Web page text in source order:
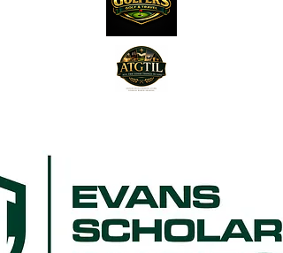
Features on Roku - "Excited
Minds Media & Live Eco Style"